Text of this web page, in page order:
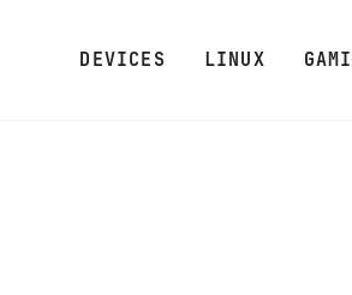
DEVICES LINUX